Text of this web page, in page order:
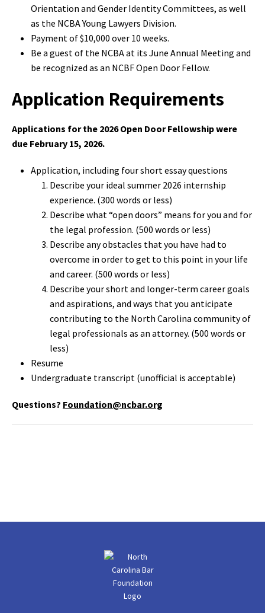
Orientation and Gender Identity Committees, as well
as the NCBA Young Lawyers Division.
Payment of $10,000 over 10 weeks.
Be a guest of the NCBA at its June Annual Meeting and
be recognized as an NCBF Open Door Fellow.
Application Requirements
Applications for the 2026 Open Door Fellowship were
due February 15, 2026.
Application, including four short essay questions
Describe your ideal summer 2026 internship
experience. (300 words or less)
Describe what “open doors” means for you and for
the legal profession. (500 words or less)
Describe any obstacles that you have had to
overcome in order to get to this point in your life
and career. (500 words or less)
Describe your short and longer-term career goals
and aspirations, and ways that you anticipate
contributing to the North Carolina community of
legal professionals as an attorney. (500 words or
less)
Resume
Undergraduate transcript (unofficial is acceptable)
Questions? Foundation@ncbar.org